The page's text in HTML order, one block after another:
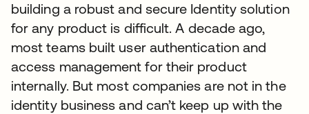
building a robust and secure Identity solution
for any product is difficult. A decade ago,
most teams built user authentication and
access management for their product
internally. But most companies are not in the
identity business and can’t keep up with the